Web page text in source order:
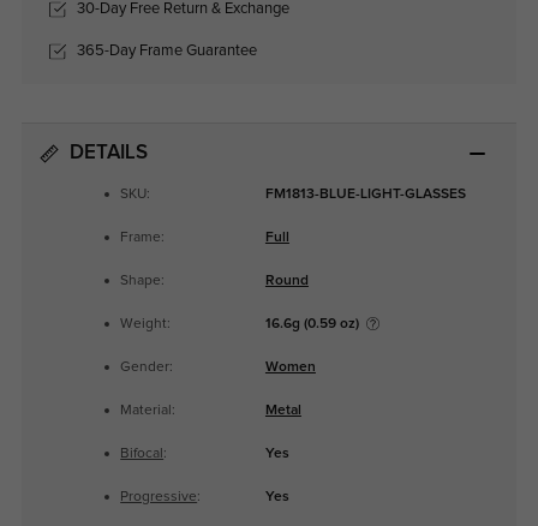
30-Day Free Return & Exchange
365-Day Frame Guarantee
DETAILS
SKU: FM1813-BLUE-LIGHT-GLASSES
Frame: Full
Shape: Round
Weight: 16.6g (0.59 oz)
Gender: Women
Material: Metal
Bifocal : Yes
Progressive: Yes